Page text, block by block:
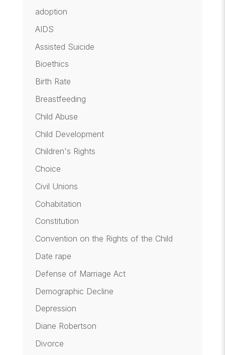
adoption
AIDS
Assisted Suicide
Bioethics
Birth Rate
Breastfeeding
Child Abuse
Child Development
Children's Rights
Choice
Civil Unions
Cohabitation
Constitution
Convention on the Rights of the Child
Date rape
Defense of Marriage Act
Demographic Decline
Depression
Diane Robertson
Divorce